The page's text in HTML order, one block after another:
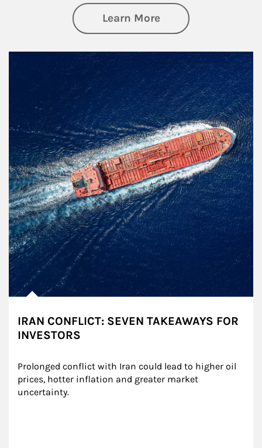
Learn Moreabout Investing
IRAN CONFLICT: SEVEN TAKEAWAYS FOR
INVESTORS
Prolonged conflict with Iran could lead to higher oil
prices, hotter inflation and greater market
uncertainty.